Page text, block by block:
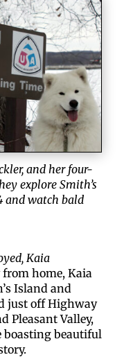
and her four-
explore Smith’s
and watch bald
Kaia
home, Kaia
Island and
just off Highway
Pleasant Valley,
boasting beautiful